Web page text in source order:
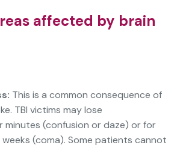
affected by brain
This is a common consequence of
TBI victims may lose
minutes (confusion or daze) or for
weeks (coma). Some patients cannot